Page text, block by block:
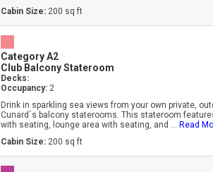
Cabin Size: 200 sq ft
Category A2
Club Balcony Stateroom
Decks:
Occupancy: 2
Drink in sparkling sea views from your own private,
Cunard´s balcony staterooms. This stateroom
with seating, lounge area with seating, and ... Read
Cabin Size: 200 sq ft